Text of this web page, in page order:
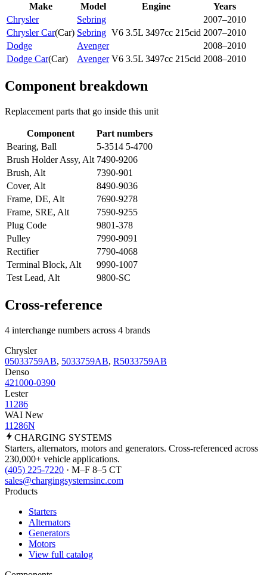
Make
Model Engine
Years
Chrysler
Sebring
2007–2010
Chrysler Car(Car) Sebring V6 3.5L 3497cc 215cid 2007–2010
Dodge
Avenger
2008–2010
Dodge Car(Car) Avenger V6 3.5L 3497cc 215cid 2008–2010
Component breakdown
Replacement parts that go inside this unit
Component
Part numbers
Bearing, Ball
5-3514 5-4700
Brush Holder Assy, Alt 7490-9206
Brush, Alt
7390-901
Cover, Alt
8490-9036
Frame, DE, Alt
7690-9278
Frame, SRE, Alt
7590-9255
Plug Code
9801-378
Pulley
7990-9091
Rectifier
7790-4068
Terminal Block, Alt
9990-1007
Test Lead, Alt
9800-SC
Cross-reference
4 interchange numbers across 4 brands
Chrysler
05033759AB, 5033759AB, R5033759AB
Denso
421000-0390
Lester
11286
WAI New
11286N
CHARGING SYSTEMS
Starters, alternators, motors and generators. Cross-referenced across
230,000+ vehicle applications.
(405) 225-7220 · M–F 8–5 CT
sales@chargingsystemsinc.com
Products
Starters
Alternators
Generators
Motors
View full catalog